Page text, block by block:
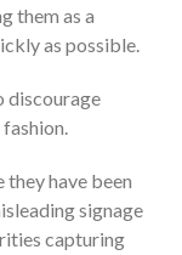
them as a
as possible.
discourage
they have been
signage
capturing